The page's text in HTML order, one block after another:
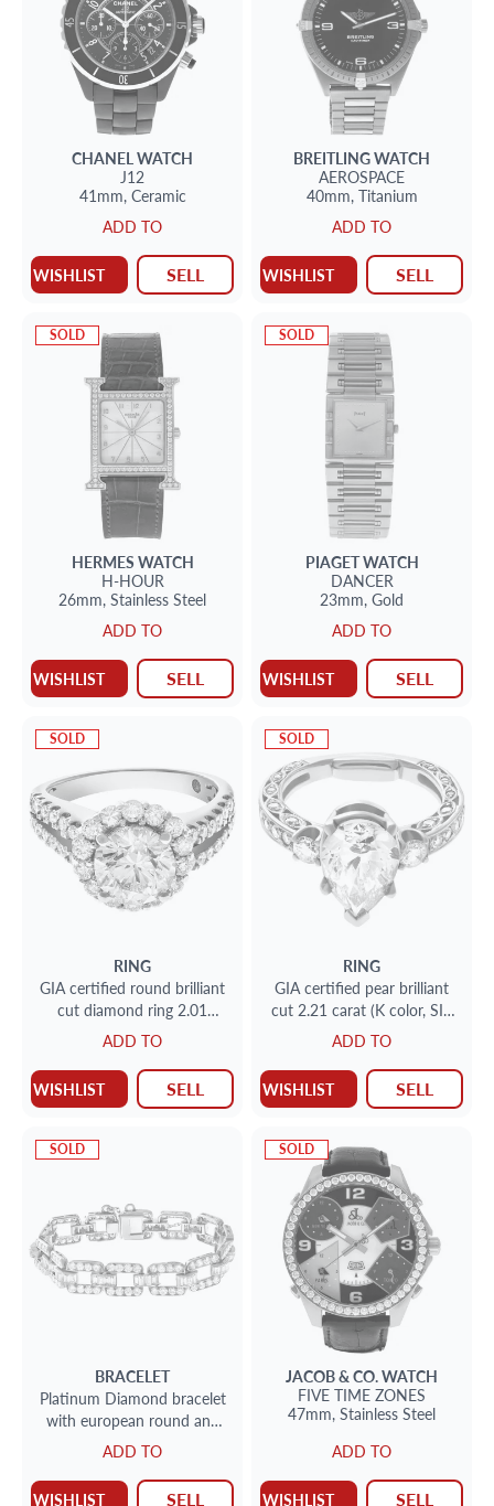
CHANELWATCH
J12
41mm, Ceramic
ADD TO
WISHLIST SELL
BREITLINGWATCH
AEROSPACE
40mm, Titanium
ADD TO
WISHLIST SELL
SOLD
HERMES WATCH
H-HOUR
26mm, Stainless Steel
ADD TO
WISHLIST SELL
SOLD
PIAGETWATCH
DANCER
23mm, Gold
ADD TO
WISHLIST SELL
SOLD
RING
GIA certified round brilliant
cut diamond ring 2.01
carats (H color, VS2 clarity)
set in 18k white gold. Size 7
ADD TO
WISHLIST SELL
SOLD
RING
GIA certified pear brilliant
cut 2.21 carat (K color, SI2
clarity) diamond ring
ADD TO
WISHLIST SELL
SOLD
BRACELET
Platinum Diamond bracelet
with european round and
baguette diamonds 6.00cts
ADD TO
WISHLIST SELL
SOLD
JACOB & CO.WATCH
FIVE TIME ZONES
47mm, Stainless Steel
ADD TO
WISHLIST SELL